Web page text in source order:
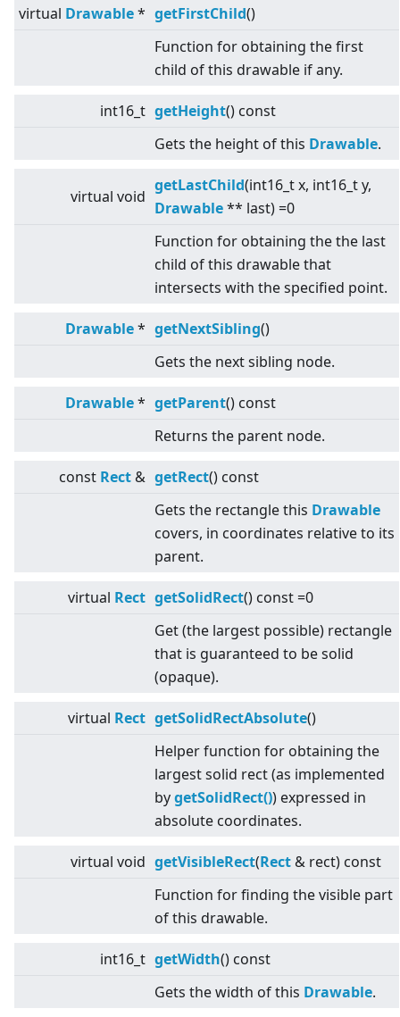
virtual Drawable* getFirstChild()
Function for obtaining the first
child of this drawable if any.
int16_t getHeight() const
Gets the height of this Drawable.
virtual void
getLastChild(int16_t x, int16_t y,
Drawable** last) =0
Function for obtaining the the last
child of this drawable that
intersects with the specified point.
Drawable* getNextSibling()
Gets the next sibling node.
Drawable* getParent() const
Returns the parent node.
const Rect & getRect() const
Gets the rectangle this Drawable
covers, in coordinates relative to its
parent.
virtual Rect getSolidRect() const =0
Get (the largest possible) rectangle
that is guaranteed to be solid
(opaque).
virtual Rect getSolidRectAbsolute()
Helper function for obtaining the
largest solid rect (as implemented
bygetSolidRect()) expressed in
absolute coordinates.
virtual void getVisibleRect(Rect & rect) const
Function for finding the visible part
of this drawable.
int16_t getWidth() const
Gets the width of this Drawable.